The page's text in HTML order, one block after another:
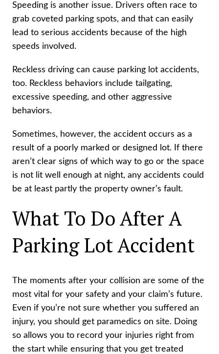
Speeding is another issue. Drivers often race to
grab coveted parking spots, and that can easily
lead to serious accidents because of the high
speeds involved.
Reckless driving can cause parking lot accidents,
too. Reckless behaviors include tailgating,
excessive speeding, and other aggressive
behaviors.
Sometimes, however, the accident occurs as a
result of a poorly marked or designed lot. If there
aren’t clear signs of which way to go or the space
is not lit well enough at night, any accidents could
be at least partly the property owner’s fault.
What To Do After A
Parking Lot Accident
The moments after your collision are some of the
most vital for your safety and your claim’s future.
Even if you’re not sure whether you suffered an
injury, you should get paramedics on site. Doing
so allows you to record your injuries right from
the start while ensuring that you get treated